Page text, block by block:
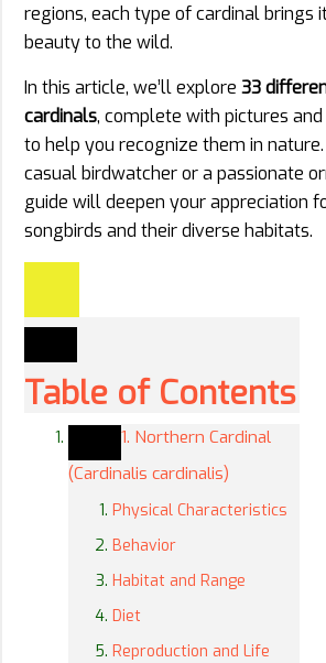
regions, each type of cardinal brings
beauty to the wild.
In this article, we’ll explore 33
cardinals, complete with pictures
to help you recognize them in nature.
casual birdwatcher or a passionate
guide will deepen your appreciation
songbirds and their diverse habitats.
Table of Contents
1. Northern Cardinal
(Cardinalis cardinalis)
Physical Characteristics
Behavior
Habitat and Range
Diet
Reproduction and Life